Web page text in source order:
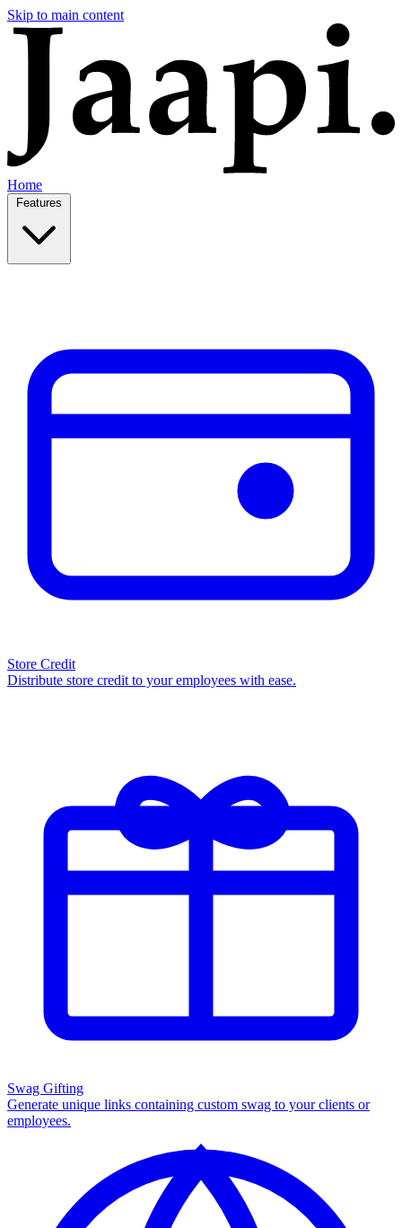
Skip to main content
Home
Store Credit
Distribute store credit to your employees with ease.
Swag Gifting
Generate unique links containing custom swag to your clients or
employees.